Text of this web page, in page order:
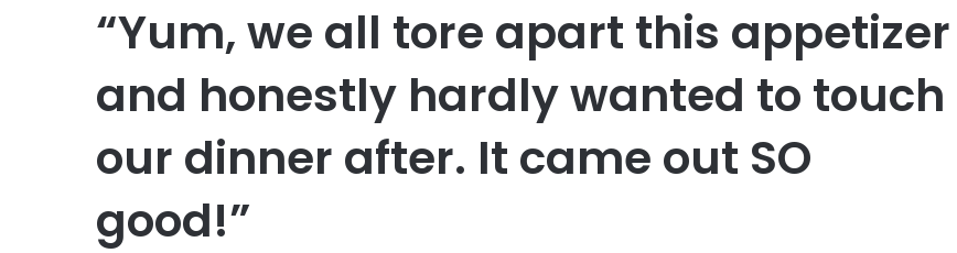
“Yum, we all tore apart this appetizer
and honestly hardly wanted to touch
our dinner after. It came out SO
good!”